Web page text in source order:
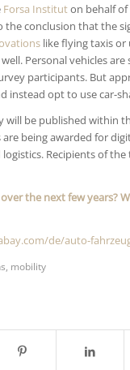
Forsa Instituton behalf of
the conclusion that the
like flying taxis
Personal vehicles
participants. But
instead opt to use car-
will be published within
are being awarded for
Recipients of
the next few years?
de/auto-
mobility